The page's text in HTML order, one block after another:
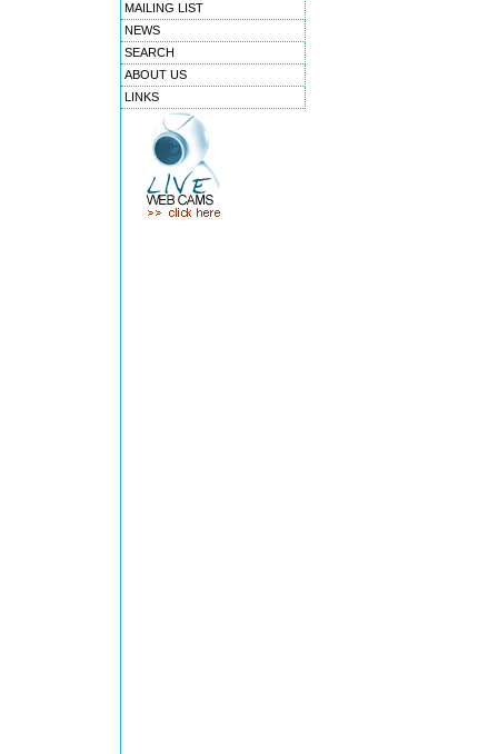
MAILING LIST
NEWS
SEARCH
ABOUT US
LINKS